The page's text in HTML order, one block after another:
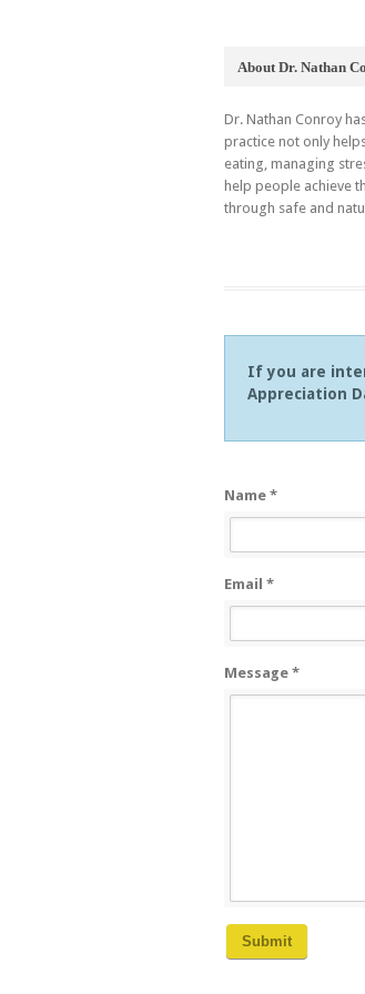
About Dr. Nathan
Dr. Nathan Conroy
practice not only
eating, managing
help people achieve
through safe and
If you are
Appreciation
Name *
Email *
Message *
Submit